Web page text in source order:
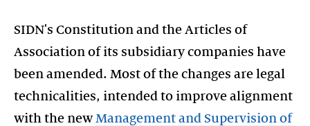
SIDN's Constitution and the Articles of
Association of its subsidiary companies have
been amended. Most of the changes are legal
technicalities, intended to improve alignment
with the new Management and Supervision of